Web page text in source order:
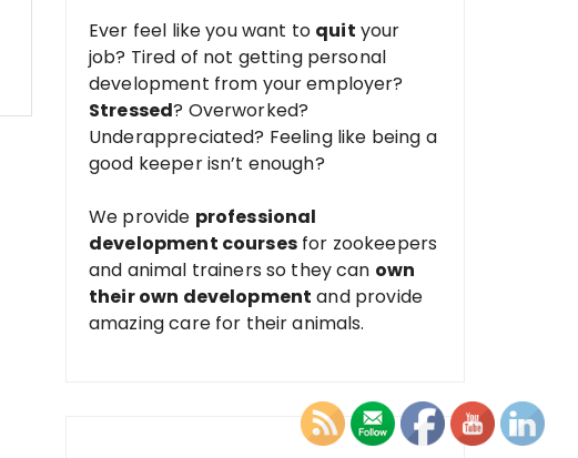
Ever feel like you want to quit your
job? Tired of not getting personal
development from your employer?
Stressed? Overworked?
Underappreciated? Feeling like being a
good keeper isn’t enough?
We provide professional
development coursesfor zookeepers
and animal trainers so they can own
their own development and provide
amazing care for their animals.